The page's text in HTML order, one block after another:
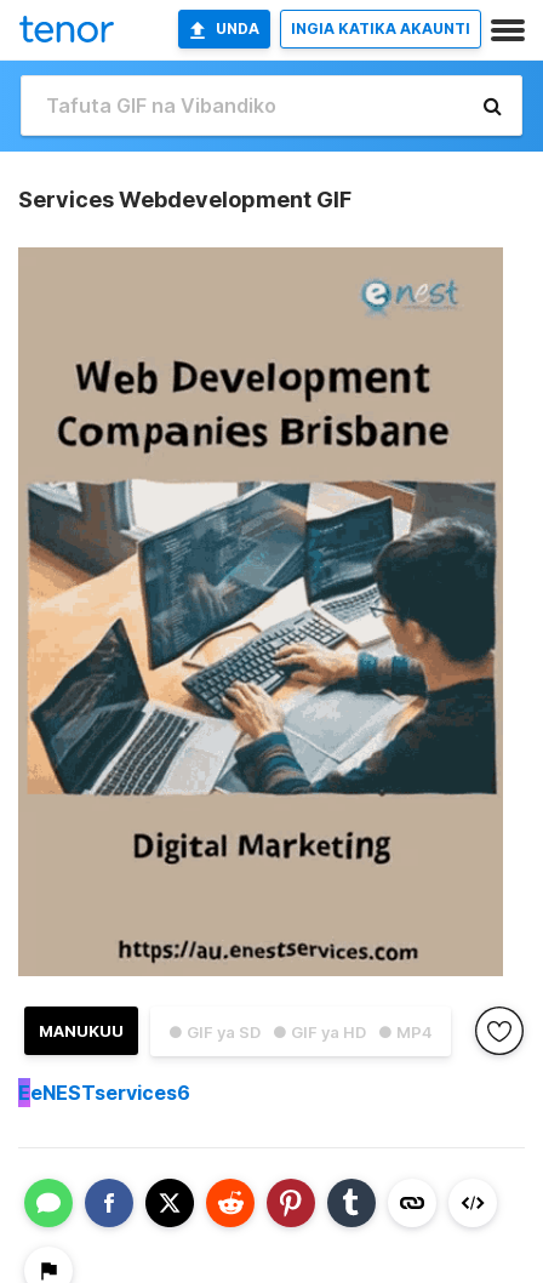
UNDA INGIA KATIKA AKAUNTI
Services Webdevelopment GIF
● GIF ya SD ● GIF ya HD ● MP4
MANUKUU
EeNESTservices6